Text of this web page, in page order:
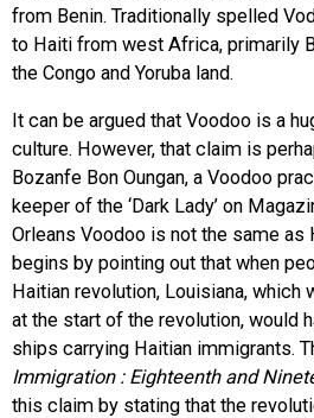
from Benin. Traditionally spelled
to Haiti from west Africa, primarily
the Congo and Yoruba land.
It can be argued that Voodoo is a
culture. However, that claim is
Bozanfe Bon Oungan, a Voodoo
keeper of the ‘Dark Lady’ on
Orleans Voodoo is not the same as
begins by pointing out that when
Haitian revolution, Louisiana, which
at the start of the revolution, would
ships carrying Haitian immigrants.
Immigration : Eighteenth and
this claim by stating that the